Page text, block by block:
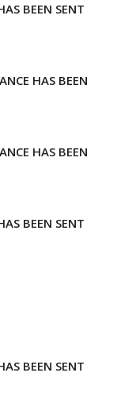
BEEN SENT
HAS BEEN
HAS BEEN
BEEN SENT
BEEN SENT